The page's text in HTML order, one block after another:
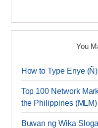
You
How to Type Enye
Top 100 Network
the Philippines (MLM)
Buwan ng Wika